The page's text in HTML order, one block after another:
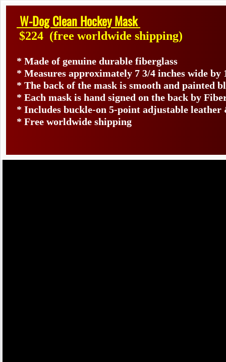
W-Dog Clean Hockey Mask
$224 (free worldwide shipping)
* Made of genuine durable fiberglass
* Measures approximately 7 3/4 inches wide by
* The back of the mask is smooth and painted
* Each mask is hand signed on the back by
* Includes buckle-on 5-point adjustable
* Free worldwide shipping